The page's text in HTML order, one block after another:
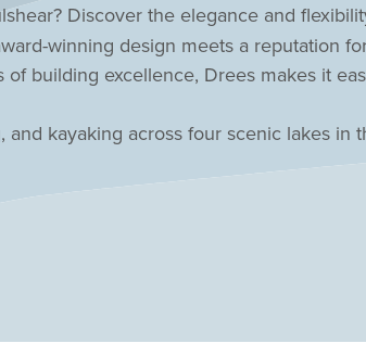
Discover the elegance and
winning design meets a reputation
building excellence, Drees makes it
kayaking across four scenic lakes in
pool while the HOA handles your